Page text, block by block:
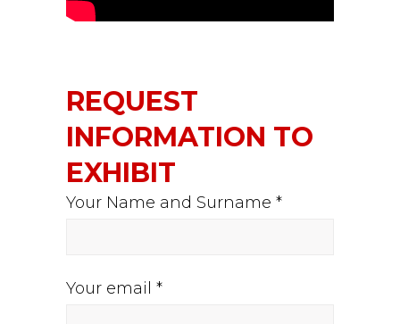
REQUEST
INFORMATION TO
EXHIBIT
Your Name and Surname *
Your email *